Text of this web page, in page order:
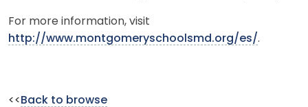
For more information, visit
http://www.montgomeryschoolsmd.org/es/.
<< Back to browse